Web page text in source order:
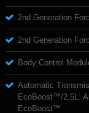
2nd Generation
2nd Generation
Body Control
Automatic
EcoBoost™/2.5L.
EcoBoost™